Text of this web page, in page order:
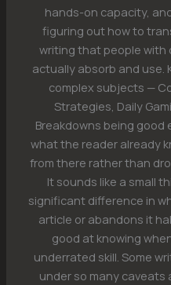
hands-on capacity,
figuring out how to
writing that people with
actually absorb and
complex subjects —
Strategies, Daily
Breakdowns being
what the reader already
from there rather than
It sounds like a small
significant difference in
article or abandons it
good at knowing
underrated skill. Some
under so many